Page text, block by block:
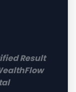
Result